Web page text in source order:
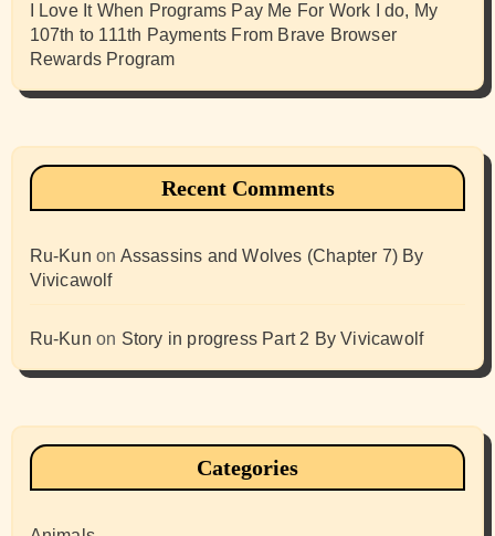
I Love It When Programs Pay Me For Work I do, My
107th to 111th Payments From Brave Browser
Rewards Program
Recent Comments
Ru-Kun on Assassins and Wolves (Chapter 7) By
Vivicawolf
Ru-Kun on Story in progress Part 2 By Vivicawolf
Categories